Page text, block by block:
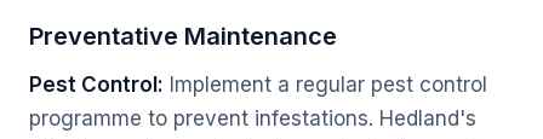
Preventative Maintenance
Pest Control: Implement a regular pest control
programme to prevent infestations. Hedland's